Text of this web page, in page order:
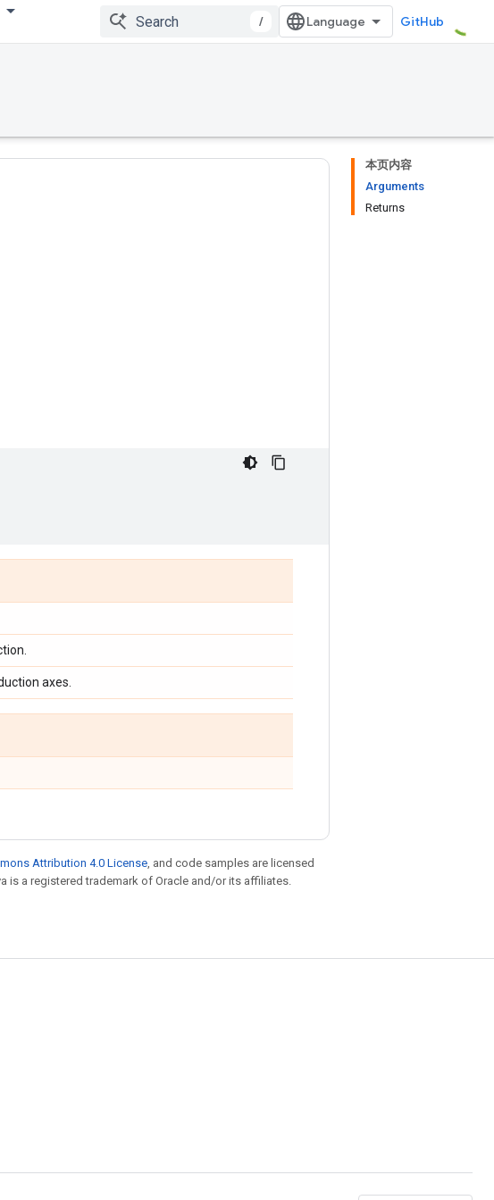
/ GitHub
本页内容
Arguments
Returns
axes.
Attribution 4.0 License, and code samples are licensed
is a registered trademark of Oracle and/or its affiliates.